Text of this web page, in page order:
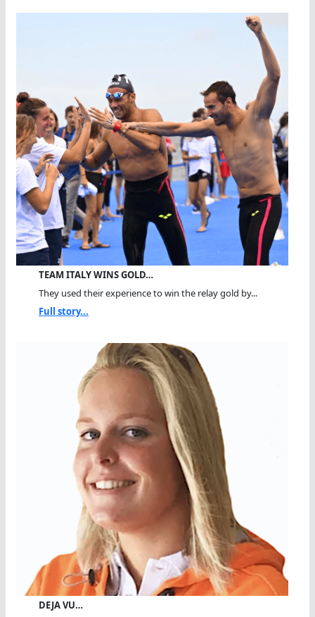
TEAM ITALY WINS GOLD…
They used their experience to win the relay gold by...
Full story...
DEJA VU…